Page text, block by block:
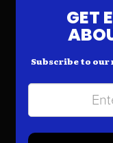
GET
Subscribe to our